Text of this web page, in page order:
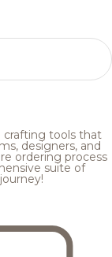
crafting tools that
designers, and
ordering process
suite of